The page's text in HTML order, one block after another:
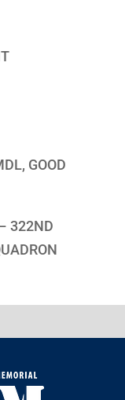
GOOD
322ND